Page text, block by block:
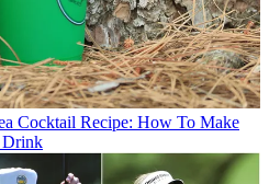
Cocktail Recipe: How To Make
Drink